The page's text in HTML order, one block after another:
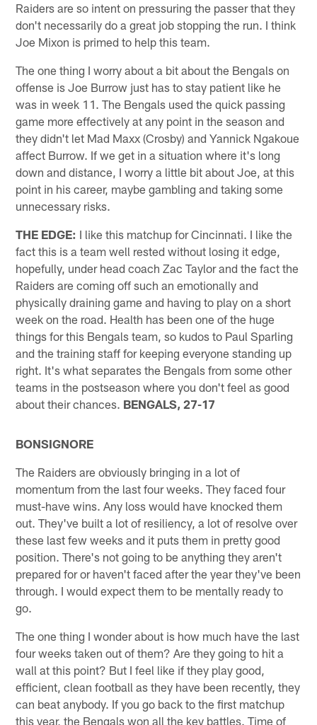
Raiders are so intent on pressuring the passer that they
don't necessarily do a great job stopping the run. I think
Joe Mixon is primed to help this team.
The one thing I worry about a bit about the Bengals on
offense is Joe Burrow just has to stay patient like he
was in week 11. The Bengals used the quick passing
game more effectively at any point in the season and
they didn't let Mad Maxx (Crosby) and Yannick Ngakoue
affect Burrow. If we get in a situation where it's long
down and distance, I worry a little bit about Joe, at this
point in his career, maybe gambling and taking some
unnecessary risks.
THE EDGE: I like this matchup for Cincinnati. I like the
fact this is a team well rested without losing it edge,
hopefully, under head coach Zac Taylor and the fact the
Raiders are coming off such an emotionally and
physically draining game and having to play on a short
week on the road. Health has been one of the huge
things for this Bengals team, so kudos to Paul Sparling
and the training staff for keeping everyone standing up
right. It's what separates the Bengals from some other
teams in the postseason where you don't feel as good
about their chances. BENGALS, 27-17
BONSIGNORE
The Raiders are obviously bringing in a lot of
momentum from the last four weeks. They faced four
must-have wins. Any loss would have knocked them
out. They've built a lot of resiliency, a lot of resolve over
these last few weeks and it puts them in pretty good
position. There's not going to be anything they aren't
prepared for or haven't faced after the year they've been
through. I would expect them to be mentally ready to
go.
The one thing I wonder about is how much have the last
four weeks taken out of them? Are they going to hit a
wall at this point? But I feel like if they play good,
efficient, clean football as they have been recently, they
can beat anybody. If you go back to the first matchup
this year, the Bengals won all the key battles. Time of